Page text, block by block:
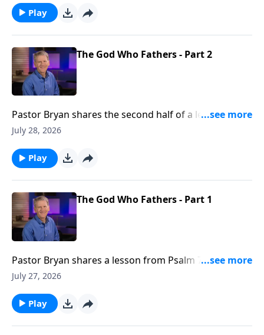
were there is none.
Play
The God Who Fathers - Part 2
Pastor Bryan shares the second half of a lesson from
Psalm 78. Dr. Chapell shares the importance of
us.
July 28, 2026
Play
The God Who Fathers - Part 1
Pastor Bryan shares a lesson from Psalm 78. Dr.
Chapell shares how our Father in Heaven can take the
July 27, 2026
Play